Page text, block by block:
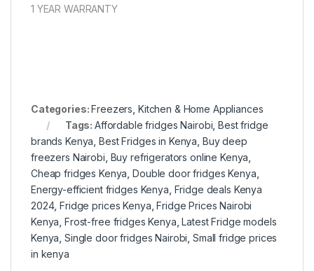
1 YEAR WARRANTY
Categories:Freezers Kitchen & Home Appliances
Tags:Affordable fridges Nairobi ,Best fridge
brands Kenya ,Best Fridges in Kenya Buy deep
freezers Nairobi Buy refrigerators online Kenya
Cheap fridges Kenya ,Double door fridges Kenya
Energy-efficient fridges Kenya Fridge deals Kenya
2024,Fridge prices Kenya ,Fridge Prices Nairobi
Kenya ,Frost-free fridges Kenya ,Latest Fridge models
Kenya ,Single door fridges Nairobi ,Small fridge prices
in kenya